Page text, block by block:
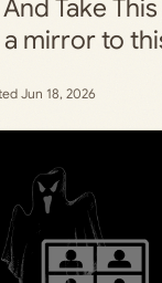
Take
mirror to
Jun 18, 2026